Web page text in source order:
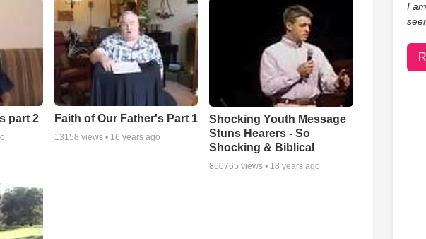
part 2 Faith of Our Father's Part 1
13158 views • 16 years ago
Shocking Youth Message
Stuns Hearers - So
Shocking & Biblical
860765 views • 18 years ago
I